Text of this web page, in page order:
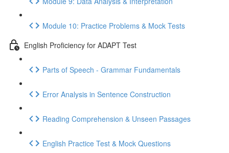
Module 10: Practice Problems & Mock Tests
English Proficiency for ADAPT Test
Parts of Speech - Grammar Fundamentals
Error Analysis in Sentence Construction
Reading Comprehension & Unseen Passages
English Practice Test & Mock Questions